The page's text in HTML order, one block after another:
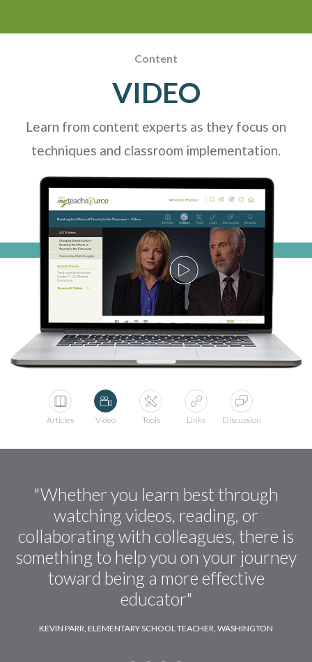
Articles Video Tools Links Discussion
Content
VIDEO
Learn from content experts as they focus on
techniques and classroom implementation.
"Whether you learn best through
watching videos, reading, or
collaborating with colleagues, there is
something to help you on your journey
toward being a more effective
educator"
KEVIN PARR, ELEMENTARY SCHOOL TEACHER, WASHINGTON